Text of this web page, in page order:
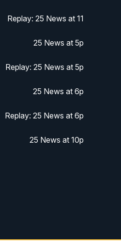
Replay: 25 News at 11
25 News at 5p
Replay: 25 News at 5p
25 News at 6p
Replay: 25 News at 6p
25 News at 10p